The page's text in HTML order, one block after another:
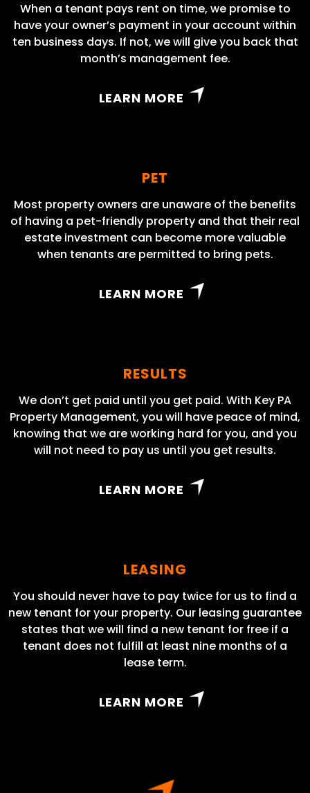
When a tenant pays rent on time, we promise to
have your owner’s payment in your account within
ten business days. If not, we will give you back that
month’s management fee.
LEARN MORE
PET
Most property owners are unaware of the benefits
of having a pet-friendly property and that their real
estate investment can become more valuable
when tenants are permitted to bring pets.
LEARN MORE
RESULTS
We don’t get paid until you get paid. With Key PA
Property Management, you will have peace of mind,
knowing that we are working hard for you, and you
will not need to pay us until you get results.
LEARN MORE
LEASING
You should never have to pay twice for us to find a
new tenant for your property. Our leasing guarantee
states that we will find a new tenant for free if a
tenant does not fulfill at least nine months of a
lease term.
LEARN MORE